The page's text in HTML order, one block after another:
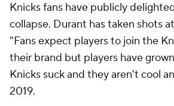
Knicks fans have publicly
collapse. Durant has taken shots
"Fans expect players to join the
their brand but players have
Knicks suck and they aren't cool
2019.